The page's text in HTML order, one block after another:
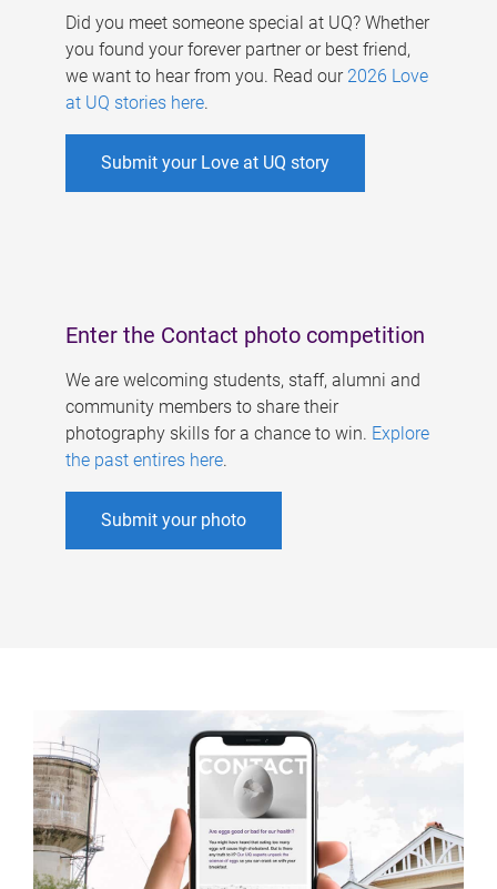
Did you meet someone special at UQ? Whether
you found your forever partner or best friend,
we want to hear from you. Read our 2026 Love
at UQ stories here.
Submit your Love at UQ story
Enter the Contact photo competition
We are welcoming students, staff, alumni and
community members to share their
photography skills for a chance to win. Explore
the past entires here.
Submit your photo